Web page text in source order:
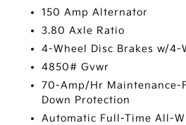
150 Amp Alternator
3.80 Axle Ratio
4-Wheel Disc Brakes w/4-
4850# Gvwr
70-Amp/Hr Maintenance-
Down Protection
Automatic Full-Time All-